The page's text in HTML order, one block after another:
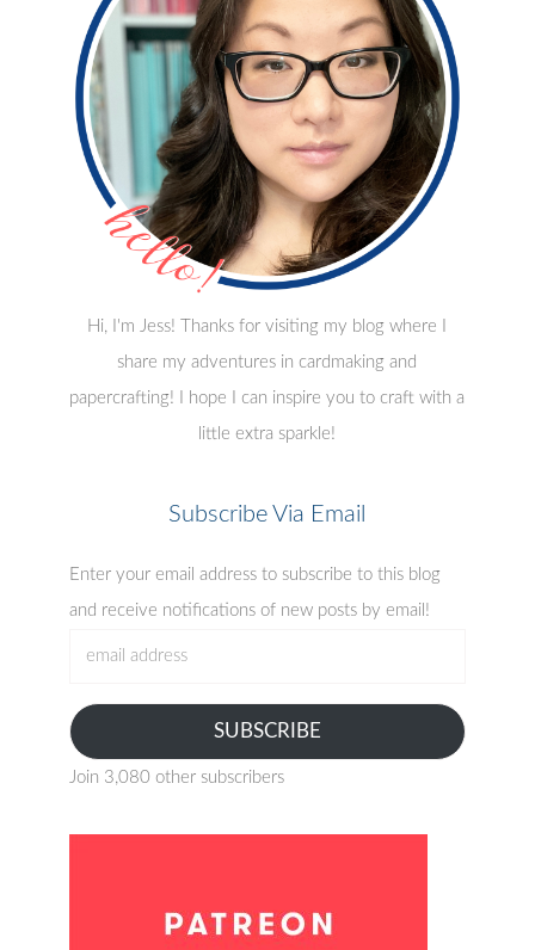
Hi, I'm Jess! Thanks for visiting my blog where I
share my adventures in cardmaking and
papercrafting! I hope I can inspire you to craft with a
little extra sparkle!
Subscribe Via Email
Enter your email address to subscribe to this blog
and receive notifications of new posts by email!
SUBSCRIBE
Join 3,080 other subscribers